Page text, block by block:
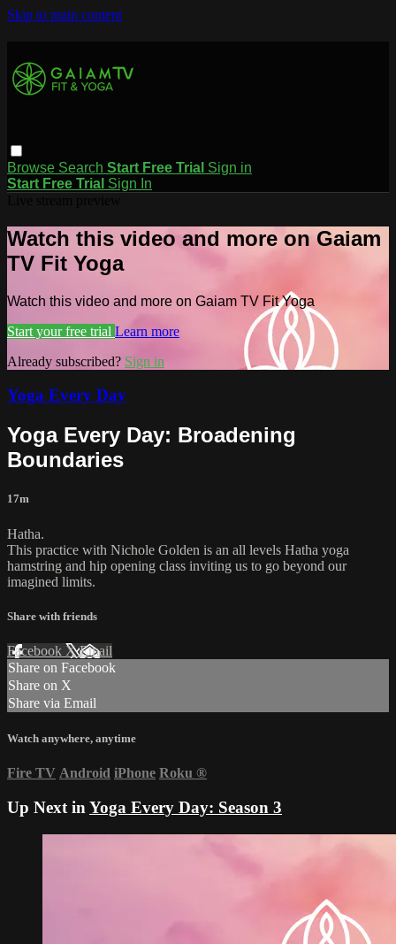
Skip to main content
Browse Search Start Free Trial Sign in
Start Free Trial Sign In
Watch this video and more on Gaiam
TV Fit Yoga
Watch this video and more on Gaiam TV Fit Yoga
Start your free trial Learn more
Already subscribed? Sign in
Yoga Every Day
Yoga Every Day: Broadening
Boundaries
17m
Hatha.
This practice with Nichole Golden is an all levels Hatha yoga
hamstring and hip opening class inviting us to go beyond our
imagined limits.
Share with friends
Facebook XEmail
Share on Facebook
Share on X
Share via Email
Watch anywhere, anytime
Fire TV Android iPhone Roku ®
Up Next in Yoga Every Day: Season 3